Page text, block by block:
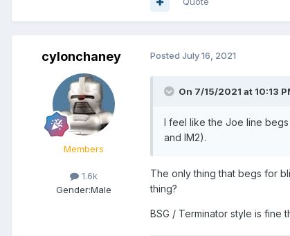
cylonchaney
Members
1.6k
Gender:Male
Posted July 16, 2021
On 7/15/2021 at 10:13
I feel like the Joe line
and IM2).
The only thing that begs for
thing?
BSG / Terminator style is fine